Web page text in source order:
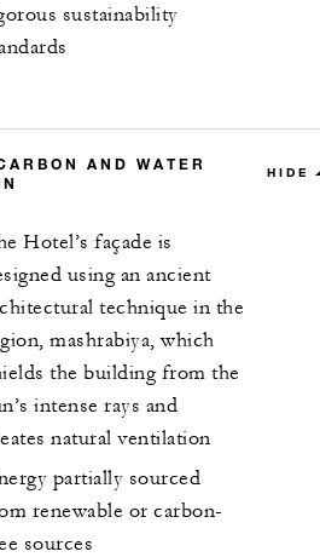
sustainability
AND WATER
HIDE
Hotel’s façade is
using an ancient
technique in the
mashrabiya, which
the building from the
intense rays and
natural ventilation
partially sourced
renewable or carbon-
sources